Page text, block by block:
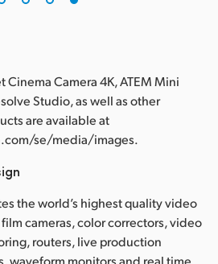
Camera 4K, ATEM Mini
Studio, as well as other
are available at
se/media/images.
the world’s highest quality video
cameras, color correctors, video
routers, live production